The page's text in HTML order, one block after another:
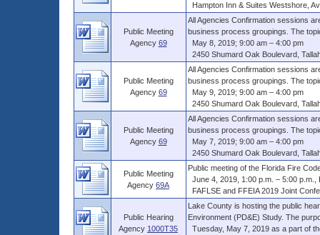
Hampton Inn & Suites Westshore,
Public Meeting
Agency 69
All Agencies Confirmation sessions
business process groupings. The
May 8, 2019; 9:00 am – 4:00 pm
2450 Shumard Oak Boulevard,
Public Meeting
Agency 69
All Agencies Confirmation sessions
business process groupings. The
May 9, 2019; 9:00 am – 4:00 pm
2450 Shumard Oak Boulevard,
Public Meeting
Agency 69
All Agencies Confirmation sessions
business process groupings. The
May 7, 2019; 9:00 am – 4:00 pm
2450 Shumard Oak Boulevard,
Public Meeting
Agency 69A
Public meeting of the Florida Fire
June 4, 2019, 1:00 p.m. – 5:00 p.m.,
FAFLSE and FFEIA 2019 Joint
Public Hearing
Agency 1000T35
Lake County is hosting the public
Environment (PD&E) Study. The
Tuesday, May 7, 2019 as a part of